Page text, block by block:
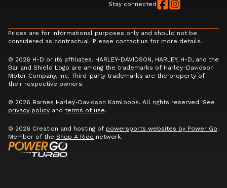
Stay connected
Prices are for informational purposes only and should not be
considered as contractual. Please contact us for more details.
© 2026 H-D or its affiliates. HARLEY-DAVIDSON, HARLEY, H-D, and the
Bar and Shield Logo are among the trademarks of Harley-Davidson
Motor Company, Inc. Third-party trademarks are the property of
their respective owners.
© 2026 Barnes Harley-Davidson Kamloops. All rights reserved. See
privacy policy and terms of use.
© 2026 Creation and hosting of powersports websites by Power Go.
Member of the Shop A Ride network.